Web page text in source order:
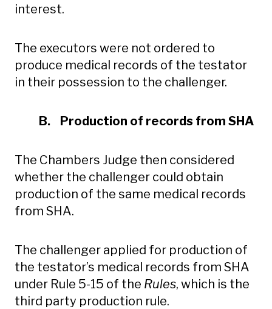
interest.
The executors were not ordered to
produce medical records of the testator
in their possession to the challenger.
B. Production of records from SHA
The Chambers Judge then considered
whether the challenger could obtain
production of the same medical records
from SHA.
The challenger applied for production of
the testator’s medical records from SHA
under Rule 5-15 of the Rules, which is the
third party production rule.